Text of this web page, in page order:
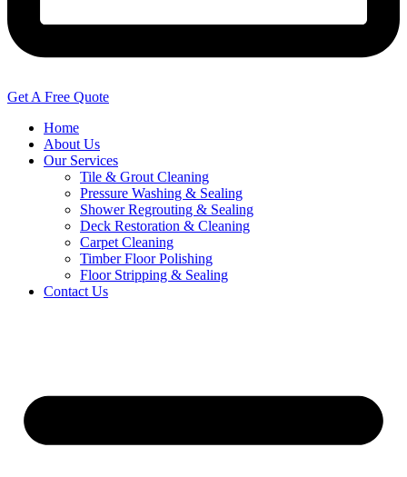
Get A Free Quote
Home
About Us
Our Services
Tile & Grout Cleaning
Pressure Washing & Sealing
Shower Regrouting & Sealing
Deck Restoration & Cleaning
Carpet Cleaning
Timber Floor Polishing
Floor Stripping & Sealing
Contact Us